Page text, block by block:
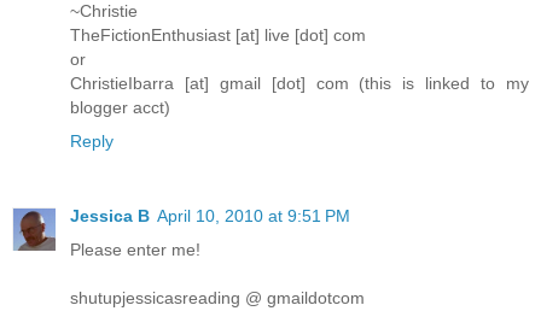
~Christie
TheFictionEnthusiast [at] live [dot] com
or
ChristieIbarra [at] gmail [dot] com (this is linked to my
blogger acct)
Reply
Jessica B April 10, 2010 at 9:51 PM
Please enter me!
shutupjessicasreading @ gmaildotcom